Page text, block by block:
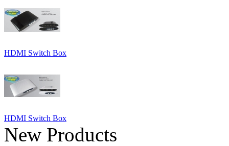
HDMI Switch Box
HDMI Switch Box
New Products